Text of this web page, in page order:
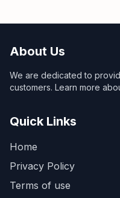
About Us
We are dedicated to
customers. Learn more
Quick Links
Home
Privacy Policy
Terms of use